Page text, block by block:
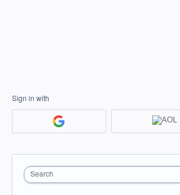
Sign in with
Search